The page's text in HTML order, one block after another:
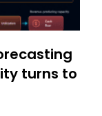
turns to